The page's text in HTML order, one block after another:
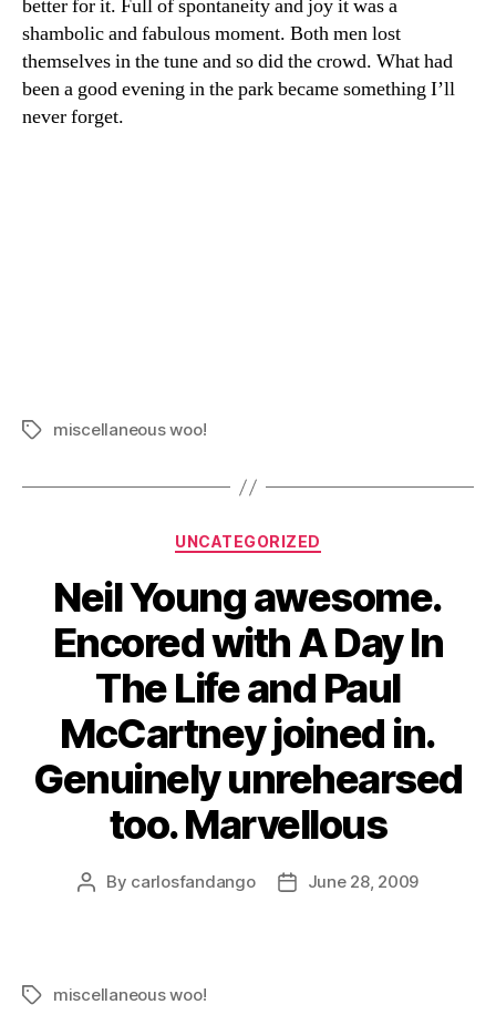
better for it. Full of spontaneity and joy it was a
shambolic and fabulous moment. Both men lost
themselves in the tune and so did the crowd. What had
been a good evening in the park became something I’ll
never forget.
Tagsmiscellaneous woo!
Categories
UNCATEGORIZED
Neil Young awesome.
Encored with A Day In
The Life and Paul
McCartney joined in.
Genuinely unrehearsed
too. Marvellous
Post
By carlosfandango
PostJune 28, 2009
Tagsmiscellaneous woo!